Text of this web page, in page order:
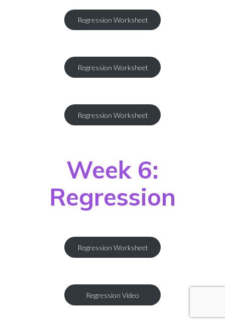
Regression Worksheet
Regression Worksheet
Regression Worksheet
Week 6:
Regression
Regression Worksheet
Regression Video